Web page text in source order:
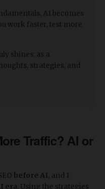
AI becomes
work faster, test more
shines: as a
strategies, and
Traffic? AI or
before AI , and I
era . Using the strategies